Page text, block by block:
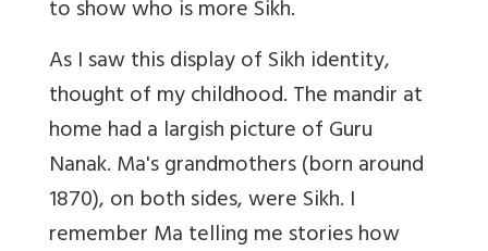
to show who is more Sikh.
As I saw this display of Sikh identity,
thought of my childhood. The mandir at
home had a largish picture of Guru
Nanak. Ma's grandmothers (born around
1870), on both sides, were Sikh. I
remember Ma telling me stories how